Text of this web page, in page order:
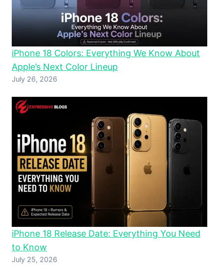
iPhone 18 Colors: Everything We Know About
Apple’s Next Color Lineup
July 26, 2026
iPhone 18 Release Date: Everything You Need
to Know
July 25, 2026